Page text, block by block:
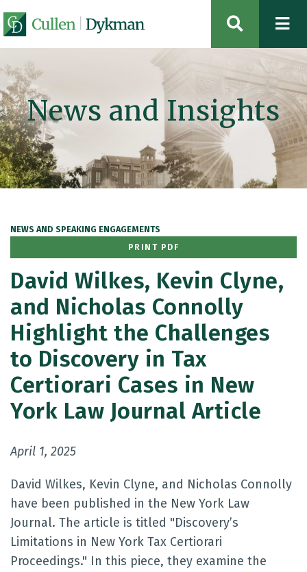
OPEN
News and Insights
NEWS AND SPEAKING ENGAGEMENTS
PRINT PDF
David Wilkes, Kevin Clyne,
and Nicholas Connolly
Highlight the Challenges
to Discovery in Tax
Certiorari Cases in New
York Law Journal Article
April 1, 2025
David Wilkes, Kevin Clyne, and Nicholas Connolly
have been published in the New York Law
Journal. The article is titled "Discovery’s
Limitations in New York Tax Certiorari
Proceedings." In this piece, they examine the